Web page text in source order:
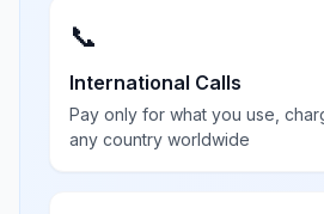
📞
International Calls
Pay only for what you use,
any country worldwide